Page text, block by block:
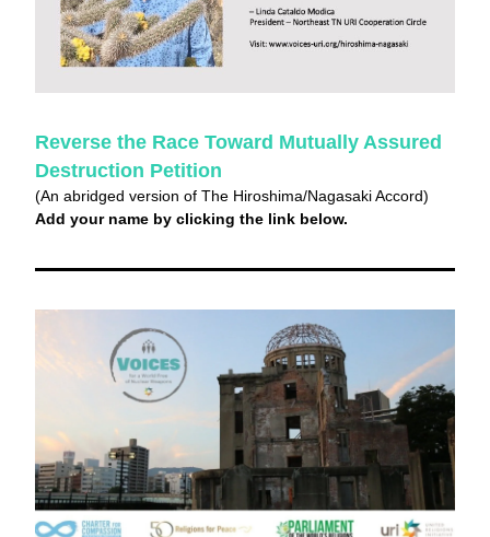
Reverse the Race Toward Mutually Assured
Destruction Petition
(An abridged version of The Hiroshima/Nagasaki Accord)
Add your name by clicking the link below.